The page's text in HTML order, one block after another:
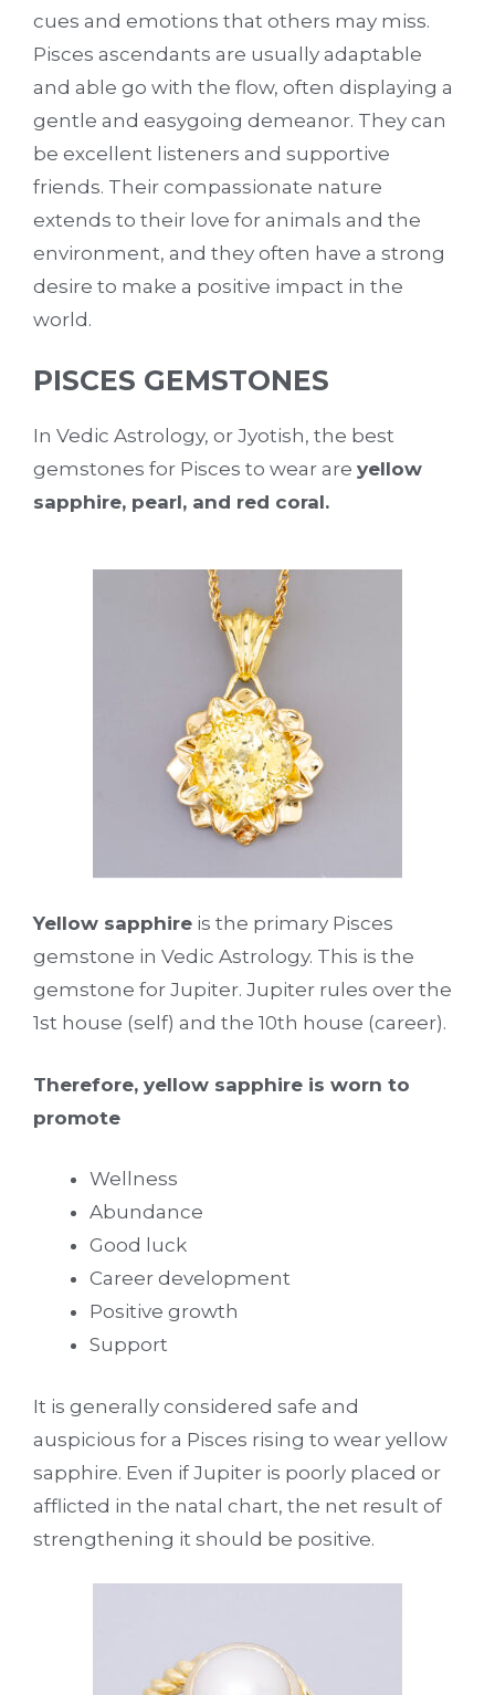
cues and emotions that others may miss.
Pisces ascendants are usually adaptable
and able go with the flow, often displaying a
gentle and easygoing demeanor. They can
be excellent listeners and supportive
friends. Their compassionate nature
extends to their love for animals and the
environment, and they often have a strong
desire to make a positive impact in the
world.
PISCES GEMSTONES
In Vedic Astrology, or Jyotish, the best
gemstones for Pisces to wear are yellow
sapphire, pearl, and red coral.
Yellow sapphire is the primary Pisces
gemstone in Vedic Astrology. This is the
gemstone for Jupiter. Jupiter rules over the
1st house (self) and the 10th house (career).
Therefore, yellow sapphire is worn to
promote
Wellness
Abundance
Good luck
Career development
Positive growth
Support
It is generally considered safe and
auspicious for a Pisces rising to wear yellow
sapphire. Even if Jupiter is poorly placed or
afflicted in the natal chart, the net result of
strengthening it should be positive.